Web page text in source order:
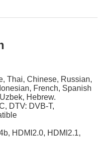
Thai, Chinese, Russian,
French, Spanish
Hebrew.
DTV: DVB-T,
HDMI2.0, HDMI2.1,